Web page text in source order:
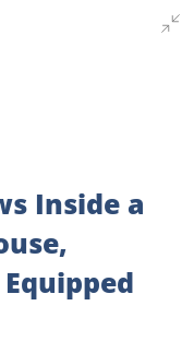
Inside a